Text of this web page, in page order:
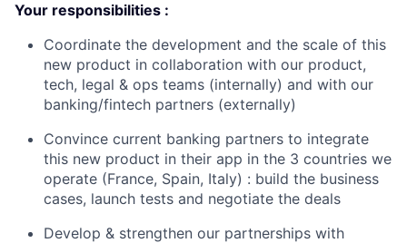
Your responsibilities :
Coordinate the development and the scale of this
new product in collaboration with our product,
tech, legal & ops teams (internally) and with our
banking/fintech partners (externally)
Convince current banking partners to integrate
this new product in their app in the 3 countries we
operate (France, Spain, Italy) : build the business
cases, launch tests and negotiate the deals
Develop & strengthen our partnerships with